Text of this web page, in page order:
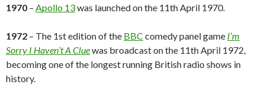
1970 – Apollo 13was launched on the 11th April 1970.
1972 – The 1st edition of the BBC comedy panel game I’m
Sorry I Haven’t A Cluewas broadcast on the 11th April 1972,
becoming one of the longest running British radio shows in
history.